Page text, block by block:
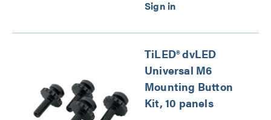
TiLED® dvLED
Universal M6
Mounting Button
Kit, 10 panels